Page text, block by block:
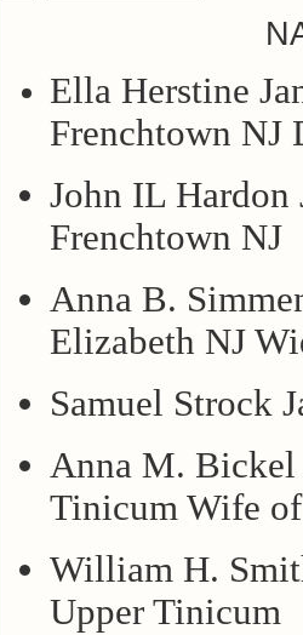
Ella Herstine
Frenchtown NJ
John IL Hardon
Frenchtown NJ
Anna B.
Elizabeth NJ
Samuel Strock
Anna M. Bickel
Tinicum Wife
William H.
Upper Tinicum